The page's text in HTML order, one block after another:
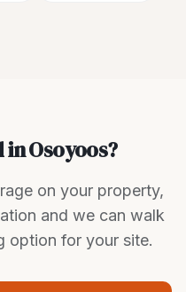
Osoyoos?
on your property,
and we can walk
option for your site.